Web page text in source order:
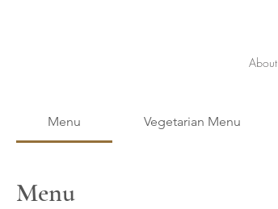
About
Menu Vegetarian Menu
Menu